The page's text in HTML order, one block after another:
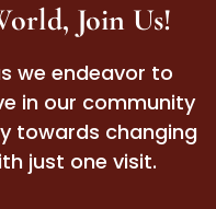
Join Us!
we endeavor to
in our community
towards changing
just one visit.